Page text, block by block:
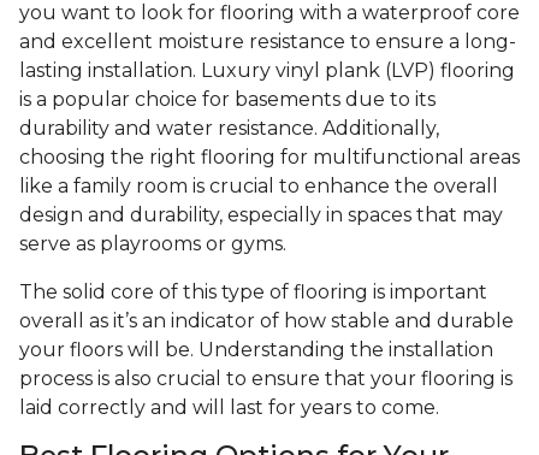
you want to look for flooring with a waterproof core
and excellent moisture resistance to ensure a long-
lasting installation. Luxury vinyl plank (LVP) flooring
is a popular choice for basements due to its
durability and water resistance. Additionally,
choosing the right flooring for multifunctional areas
like a family room is crucial to enhance the overall
design and durability, especially in spaces that may
serve as playrooms or gyms.
The solid core of this type of flooring is important
overall as it’s an indicator of how stable and durable
your floors will be. Understanding the installation
process is also crucial to ensure that your flooring is
laid correctly and will last for years to come.